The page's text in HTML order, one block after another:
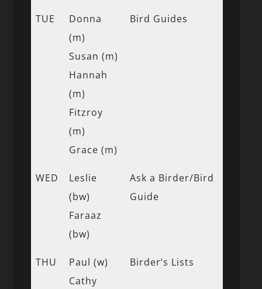
TUE
Donna
(m)
Susan (m)
Hannah
(m)
Fitzroy
(m)
Grace (m)
Bird Guides
WED
Leslie
(bw)
Faraaz
(bw)
Ask a Birder/Bird
Guide
THU
Paul (w)
Cathy
Birder’s Lists